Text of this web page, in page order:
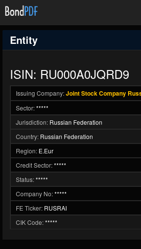
Entity
ISIN: RU000A0JQRD9
Issuing Company:Joint Stock Company
Sector:*****
Jurisdiction: Russian Federation
Country: Russian Federation
Region: E.Eur
Credit Sector:*****
Status:*****
Company No:*****
FE Ticker: RUSRAI
CIK Code:*****